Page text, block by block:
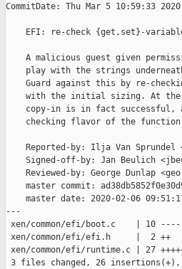
CommitDate: Thu Mar 5 10:59:33 2020
EFI: re-check {get,set}-
A malicious guest given
play with the strings
Guard against this by re-
with the initial sizing. At
copy-in is in fact successful,
checking flavor of the
Reported-by: Ilja Van Sprundel
Signed-off-by: Jan Beulich
Reviewed-by: George Dunlap
master commit:
master date: 2020-02-06
---
xen/common/efi/boot.c    | 10
xen/common/efi/efi.h     |  2 ++
xen/common/efi/runtime.c | 27
3 files changed, 26